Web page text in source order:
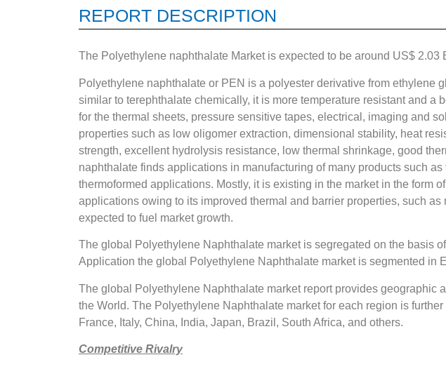
REPORT DESCRIPTION
The Polyethylene naphthalate Market is expected to be around US$
Polyethylene naphthalate or PEN is a polyester derivative from
similar to terephthalate chemically, it is more temperature resistant and
for the thermal sheets, pressure sensitive tapes, electrical, imaging and
properties such as low oligomer extraction, dimensional stability, heat
strength, excellent hydrolysis resistance, low thermal shrinkage, good
naphthalate finds applications in manufacturing of many products such
thermoformed applications. Mostly, it is existing in the market in the form
applications owing to its improved thermal and barrier properties, such
expected to fuel market growth.
The global Polyethylene Naphthalate market is segregated on the basis
Application the global Polyethylene Naphthalate market is segmented in
The global Polyethylene Naphthalate market report provides geographic
the World. The Polyethylene Naphthalate market for each region is
France, Italy, China, India, Japan, Brazil, South Africa, and others.
Competitive Rivalry